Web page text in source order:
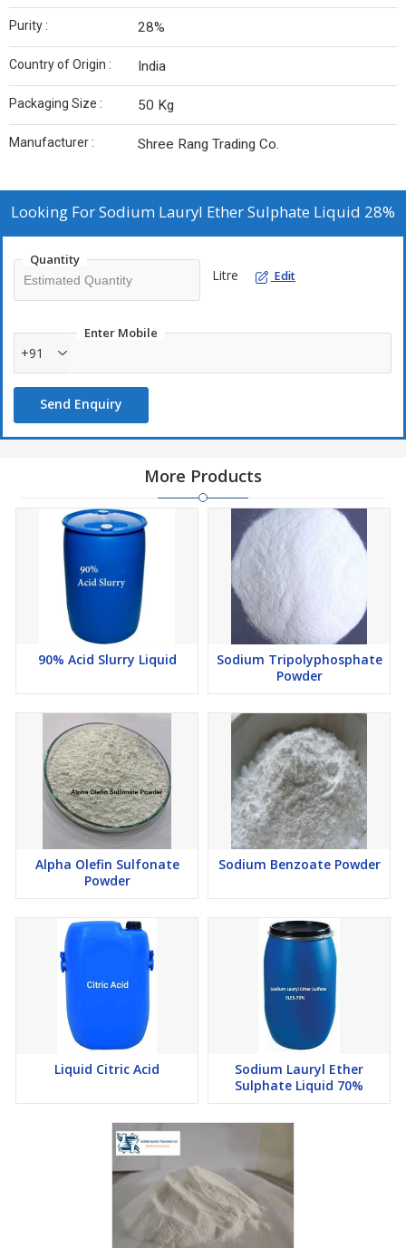
Purity : 28%
Country of Origin : India
Packaging Size : 50 Kg
Manufacturer : Shree Rang Trading Co.
Looking ForSodium Lauryl Ether Sulphate Liquid 28%
Quantity
Litre Edit
Enter Mobile
+91
Send Enquiry
More Products
90% Acid Slurry Liquid
Sodium Tripolyphosphate
Powder
Alpha Olefin Sulfonate
Powder
Sodium Benzoate Powder
Liquid Citric Acid
Sodium Lauryl Ether
Sulphate Liquid 70%